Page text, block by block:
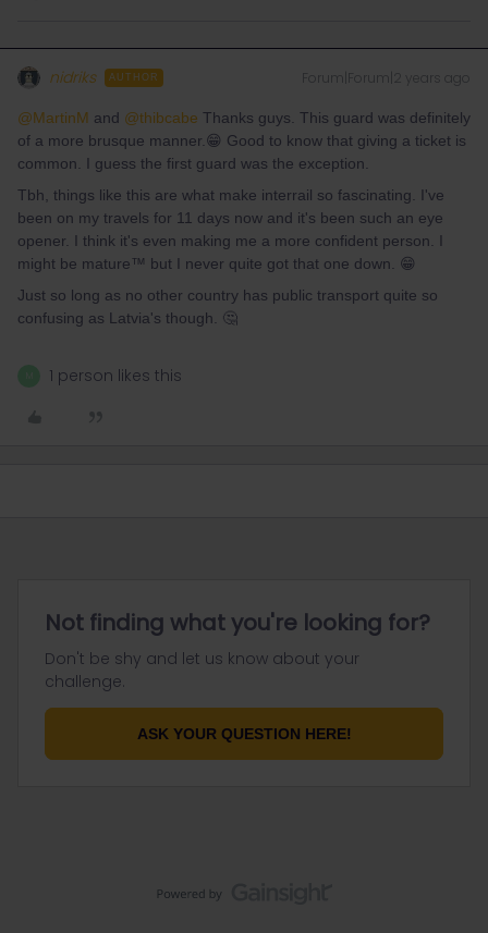
nidriks AUTHOR Forum|Forum|2 years ago
@MartinM and @thibcabe Thanks guys. This guard was definitely
of a more brusque manner.😁 Good to know that giving a ticket is
common. I guess the first guard was the exception.
Tbh, things like this are what make interrail so fascinating. I've
been on my travels for 11 days now and it's been such an eye
opener. I think it's even making me a more confident person. I
might be mature™️ but I never quite got that one down. 😁
Just so long as no other country has public transport quite so
confusing as Latvia's though. 🤔
1 person likes this
Not finding what you're looking for?
Don't be shy and let us know about your
challenge.
ASK YOUR QUESTION HERE!